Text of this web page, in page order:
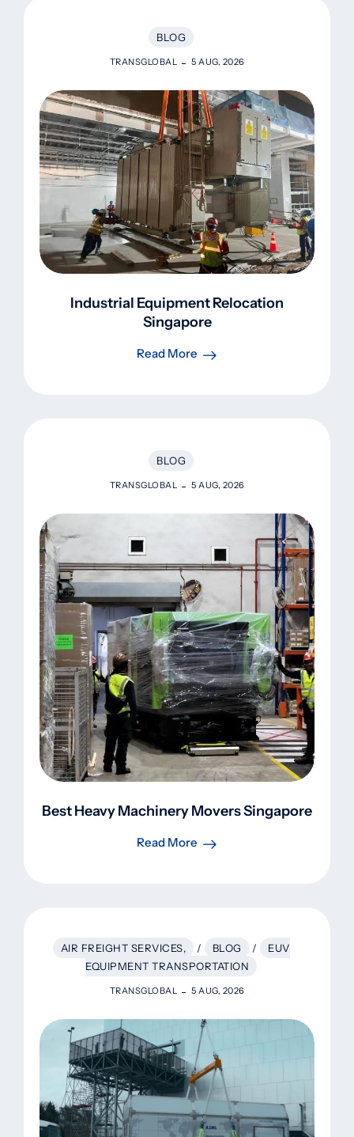
BLOG
TRANSGLOBAL 5 AUG, 2026
Industrial Equipment Relocation
Singapore
Read More
BLOG
TRANSGLOBAL 5 AUG, 2026
Best Heavy Machinery Movers Singapore
Read More
AIR FREIGHT SERVICES, / BLOG /
EUV
EQUIPMENT TRANSPORTATION
TRANSGLOBAL 5 AUG, 2026